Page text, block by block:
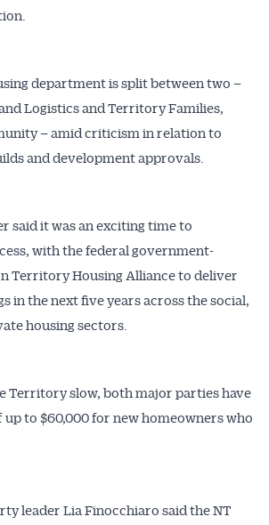
department is split between two –
Logistics and Territory Families,
– amid criticism in relation to
and development approvals.
said it was an exciting time to
with the federal government-
Territory Housing Alliance to deliver
in the next five years across the social,
housing sectors.
Territory slow, both major parties have
to $60,000 for new homeowners who
leader Lia Finocchiaro said the NT